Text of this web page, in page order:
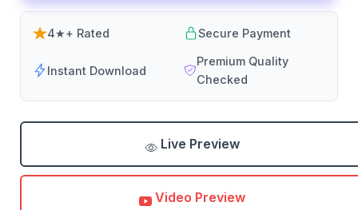
4★+ Rated Secure Payment
Instant Download
Premium Quality
Checked
Live Preview
Video Preview